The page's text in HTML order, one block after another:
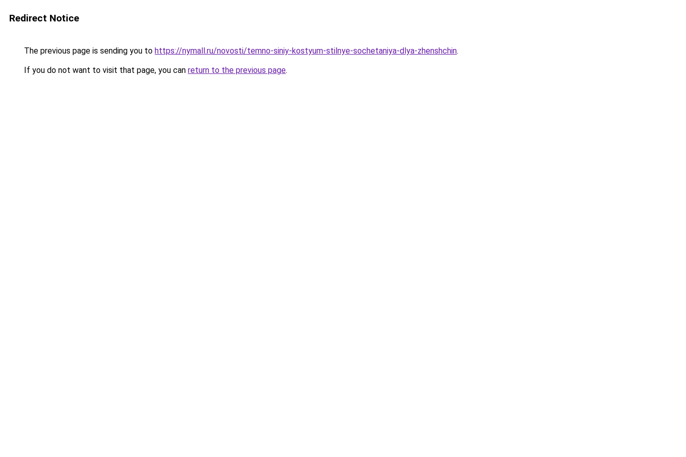
Redirect Notice
The previous page is sending you to https://nymall.ru/novosti/temno-siniy-kostyum-stilnye-sochetaniya-dlya-zhenshchin.
If you do not want to visit that page, you can return to the previous page.